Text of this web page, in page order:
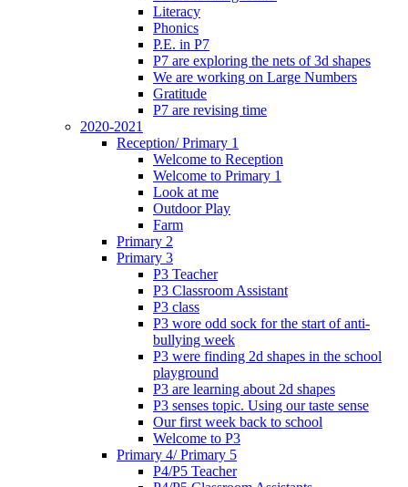
Literacy
Phonics
P.E. in P7
P7 are exploring the nets of 3d shapes
We are working on Large Numbers
Gratitude
P7 are revising time
2020-2021
Reception/ Primary 1
Welcome to Reception
Welcome to Primary 1
Look at me
Outdoor Play
Farm
Primary 2
Primary 3
P3 Teacher
P3 Classroom Assistant
P3 class
P3 wore odd sock for the start of anti-
bullying week
P3 were finding 2d shapes in the school
playground
P3 are learning about 2d shapes
P3 senses topic. Using our taste sense
Our first week back to school
Welcome to P3
Primary 4/ Primary 5
P4/P5 Teacher